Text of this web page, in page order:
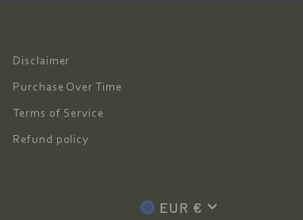
Disclaimer
Purchase Over Time
Terms of Service
Refund policy
Currency
EUR €